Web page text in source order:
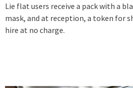
Lie flat users receive a pack with a
mask, and at reception, a token for
hire at no charge.